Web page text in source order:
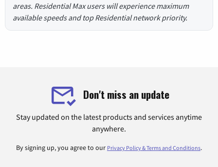
areas. Residential Max users will experience maximum
available speeds and top Residential network priority.
Don't miss an update
Stay updated on the latest products and services anytime
anywhere.
By signing up, you agree to our Privacy Policy & Terms and Conditions.